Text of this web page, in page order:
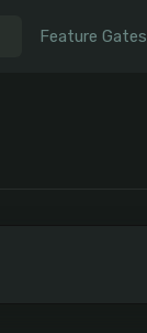
Feature Gates